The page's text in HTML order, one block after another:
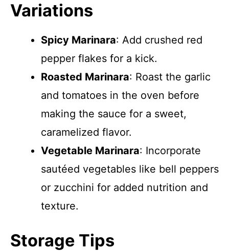
Variations
Spicy Marinara: Add crushed red
pepper flakes for a kick.
Roasted Marinara: Roast the garlic
and tomatoes in the oven before
making the sauce for a sweet,
caramelized flavor.
Vegetable Marinara: Incorporate
sautéed vegetables like bell peppers
or zucchini for added nutrition and
texture.
Storage Tips